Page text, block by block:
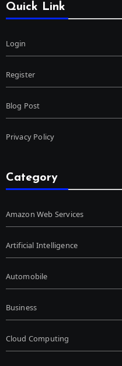
Quick Link
Login
Register
Blog Post
Privacy Policy
Category
Amazon Web Services
Artificial Intelligence
Automobile
Business
Cloud Computing